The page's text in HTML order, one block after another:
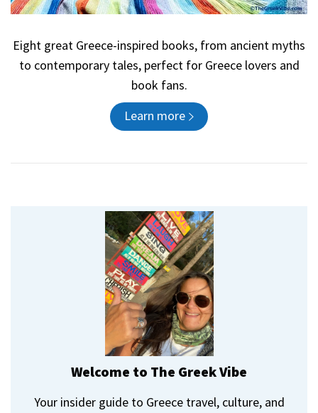
Eight great Greece-inspired books, from ancient myths
to contemporary tales, perfect for Greece lovers and
book fans.
Learn more
Welcome to The Greek Vibe
Your insider guide to Greece travel, culture, and